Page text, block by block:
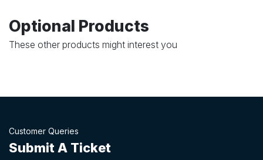
Optional Products
These other products might interest you
Customer Queries
Submit A Ticket